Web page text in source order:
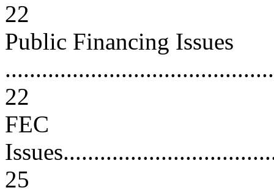
22
Public Financing Issues
22
FEC
25